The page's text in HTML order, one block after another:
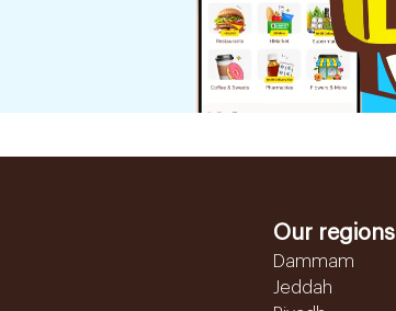
Our regions
Dammam
Jeddah